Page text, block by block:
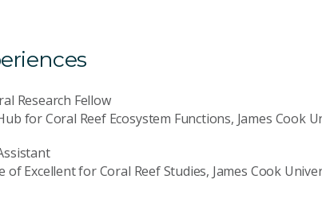
Research Fellow
for Coral Reef Ecosystem Functions, James Cook
of Excellent for Coral Reef Studies, James Cook